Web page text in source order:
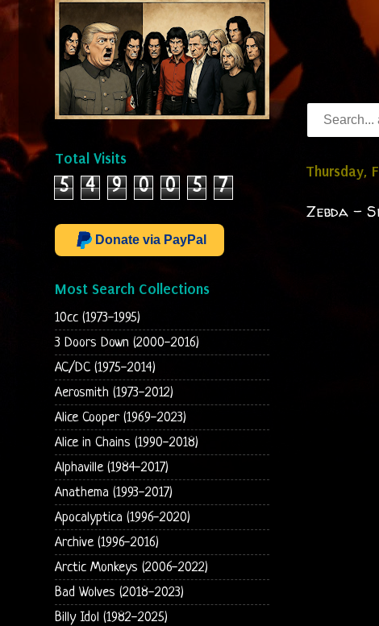
Thursday,
Zebda -
Total Visits
5 4 9 0 0 5 7
Donate via PayPal
Most Search Collections
10cc (1973-1995)
3 Doors Down (2000-2016)
AC/DC (1975-2014)
Aerosmith (1973-2012)
Alice Cooper (1969-2023)
Alice in Chains (1990-2018)
Alphaville (1984-2017)
Anathema (1993-2017)
Apocalyptica (1996-2020)
Archive (1996-2016)
Arctic Monkeys (2006-2022)
Bad Wolves (2018-2023)
Billy Idol (1982-2025)